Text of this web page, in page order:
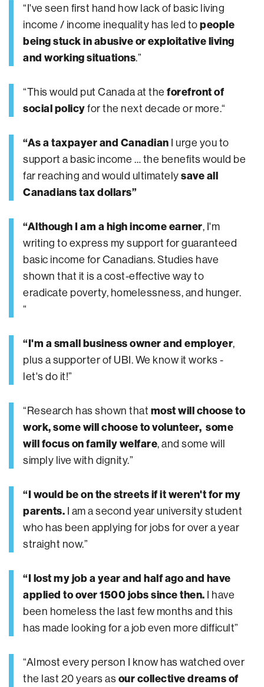
“I've seen first hand how lack of basic living
income / income inequality has led topeople
being stuck in abusive or exploitative living
and working situations.”
“This would put Canada at the forefront of
social policyfor the next decade or more.“
“As a taxpayer and Canadian I urge you to
support a basic income … the benefits would be
far reaching and would ultimatelysave all
Canadians tax dollars”
“Although I am a high income earner, I'm
writing to express my support for guaranteed
basic income for Canadians. Studies have
shown that it is a cost-effective way to
eradicate poverty, homelessness, and hunger.
“
“I'm a small business owner and employer,
plus a supporter of UBI. We know it works -
let's do it!”
“Research has shown that most will choose to
work, some will choose to volunteer, some
will focus on family welfare, and some will
simply live with dignity.”
“I would be on the streets if it weren't for my
parents. I am a second year university student
who has been applying for jobs for over a year
straight now.”
“I lost my job a year and half ago and have
applied to over 1500 jobs since then. I have
been homeless the last few months and this
has made looking for a job even more difficult”
“Almost every person I know has watched over
the last 20 years asour collective dreams of